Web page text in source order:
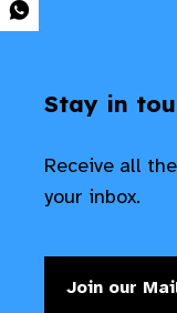
Stay in
Receive all
your inbox.
Join our